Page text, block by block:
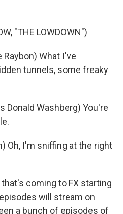
"THE LOWDOWN")
Raybon) What I've
tunnels, some freaky
Donald Washberg) You're
Oh, I'm sniffing at the right
that's coming to FX starting
will stream on
a bunch of episodes of